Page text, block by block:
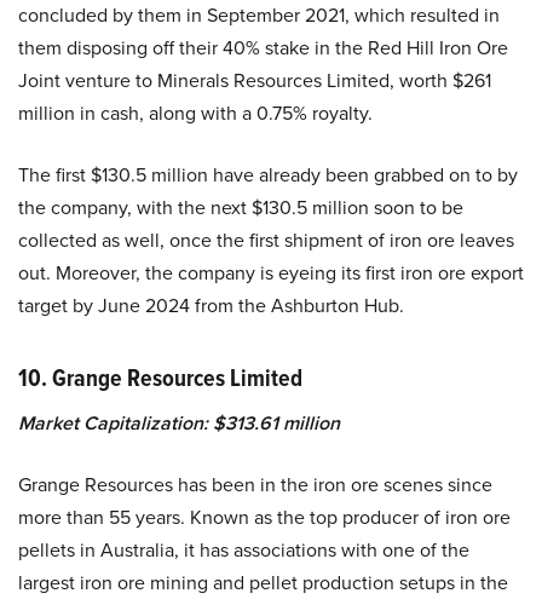
concluded by them in September 2021, which resulted in
them disposing off their 40% stake in the Red Hill Iron Ore
Joint venture to Minerals Resources Limited, worth $261
million in cash, along with a 0.75% royalty.
The first $130.5 million have already been grabbed on to by
the company, with the next $130.5 million soon to be
collected as well, once the first shipment of iron ore leaves
out. Moreover, the company is eyeing its first iron ore export
target by June 2024 from the Ashburton Hub.
10. Grange Resources Limited
Market Capitalization: $313.61 million
Grange Resources has been in the iron ore scenes since
more than 55 years. Known as the top producer of iron ore
pellets in Australia, it has associations with one of the
largest iron ore mining and pellet production setups in the